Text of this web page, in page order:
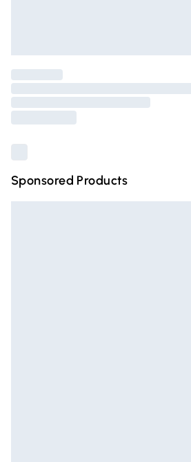
Please note,
partners & they
Sponsored Products